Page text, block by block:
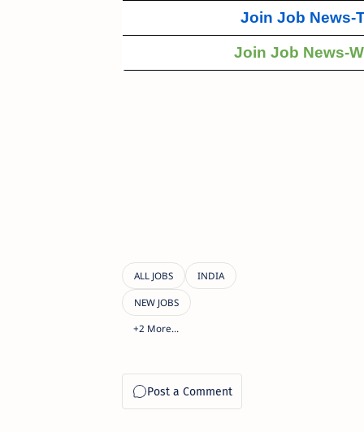
Join Job News-
Join Job News-